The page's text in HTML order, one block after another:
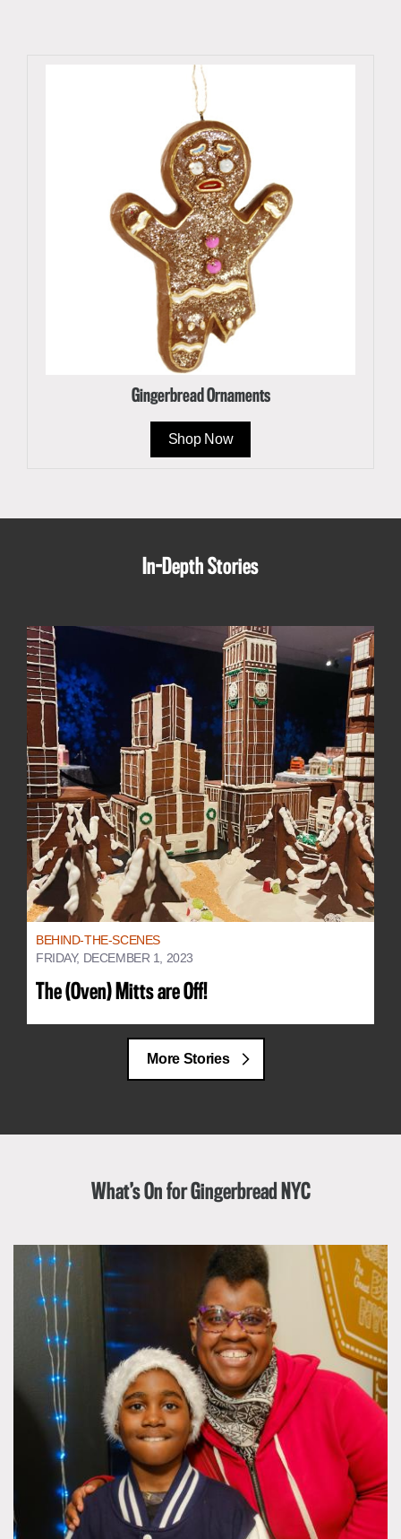
Gingerbread Ornaments
Shop Now
In-Depth Stories
BEHIND-THE-SCENES
FRIDAY, DECEMBER 1, 2023
The (Oven) Mitts are Off!
More Stories
What’s On for Gingerbread NYC